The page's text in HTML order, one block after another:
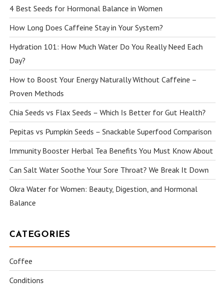
4 Best Seeds for Hormonal Balance in Women
How Long Does Caffeine Stay in Your System?
Hydration 101: How Much Water Do You Really Need Each
Day?
How to Boost Your Energy Naturally Without Caffeine –
Proven Methods
Chia Seeds vs Flax Seeds – Which Is Better for Gut Health?
Pepitas vs Pumpkin Seeds – Snackable Superfood Comparison
Immunity Booster Herbal Tea Benefits You Must Know About
Can Salt Water Soothe Your Sore Throat? We Break It Down
Okra Water for Women: Beauty, Digestion, and Hormonal
Balance
CATEGORIES
Coffee
Conditions